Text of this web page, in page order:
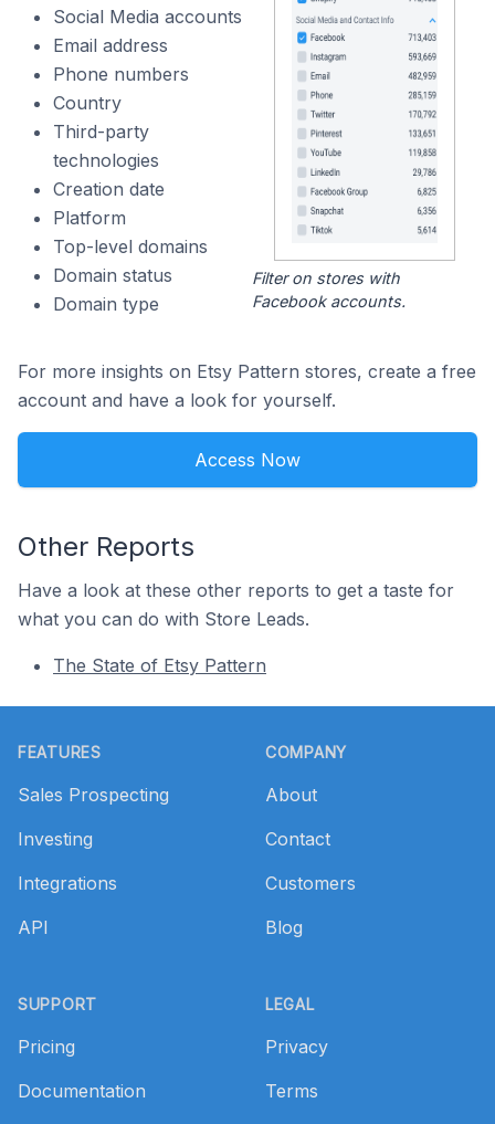
Social Media accounts
Email address
Phone numbers
Country
Third-party
technologies
Creation date
Platform
Top-level domains
Domain status
Domain type
Filter on stores with
Facebook accounts.
For more insights on Etsy Pattern stores, create a free
account and have a look for yourself.
Access Now
Other Reports
Have a look at these other reports to get a taste for
what you can do with Store Leads.
The State of Etsy Pattern
FEATURES
Sales Prospecting
Investing
Integrations
API
SUPPORT
Pricing
Documentation
COMPANY
About
Contact
Customers
Blog
LEGAL
Privacy
Terms